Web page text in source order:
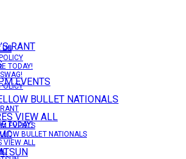
RANT
EVENTS
BULLET NATIONALS
VIEW ALL
US
TODAY!
US
TODAY!
RANT
EVENTS
BULLET NATIONALS
VIEW ALL